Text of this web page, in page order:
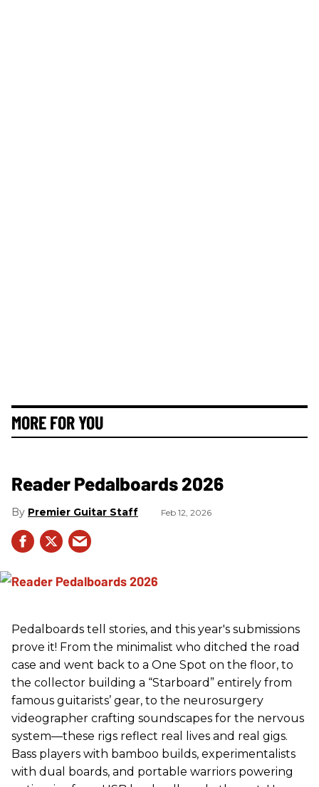
MORE FOR YOU
Reader Pedalboards 2026
Premier Guitar Staff Feb 12, 2026
Pedalboards tell stories, and this year's submissions
prove it! From the minimalist who ditched the road
case and went back to a One Spot on the floor, to
the collector building a “Starboard” entirely from
famous guitarists’ gear, to the neurosurgery
videographer crafting soundscapes for the nervous
system—these rigs reflect real lives and real gigs.
Bass players with bamboo builds, experimentalists
with dual boards, and portable warriors powering